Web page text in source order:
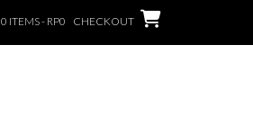
0 ITEMS - RP0 CHECKOUT